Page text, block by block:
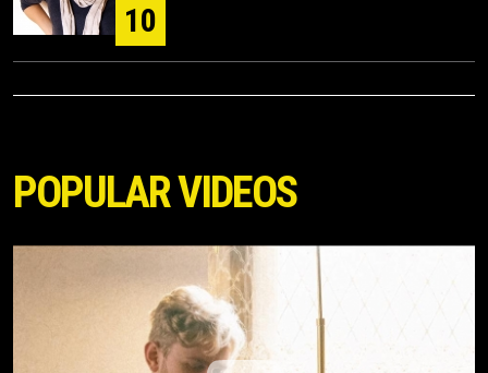
10
POPULAR VIDEOS